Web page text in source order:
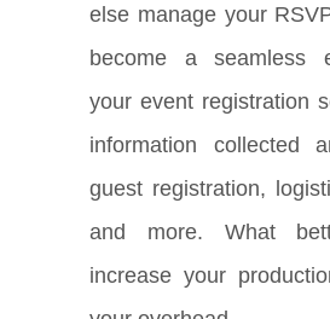
else manage your
become a seamless
your event registration
information collected
guest registration,
and more. What
increase your